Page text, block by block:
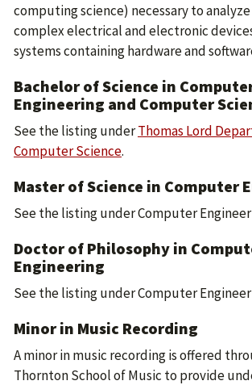
computing science) necessary to
complex electrical and electronic
systems containing hardware and
Bachelor of Science in
Engineering and Computer
See the listing underThomas Lord
Computer Science.
Master of Science in Computer
See the listing underComputer
Doctor of Philosophy in
Engineering
See the listing underComputer
Minor in Music Recording
A minor in music recording is offered
Thornton School of Music to provide